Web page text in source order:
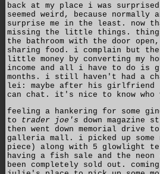
back at my place i was
seemed weird, because normally
surprise me in the least. now
missing the little things.
the bathroom with the door
sharing food. i complain but
little money by converting my
income and all i have to do is
months. i still haven't had a
lei: maybe after his girlfriend
can chat. it's nice to know who
feeling a hankering for some
to trader joe's down magazine
then went down memorial drive
galleria mall. i picked up
piece) along with 5 glowlight
having a fish sale and the neon
been completely sold out.